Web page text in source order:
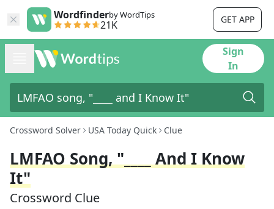
Wordfinderby WordTips
21K GET APP
Sign
In
Crossword Solver USA Today Quick Clue
LMFAO Song, "____ And I Know
It"
Crossword Clue